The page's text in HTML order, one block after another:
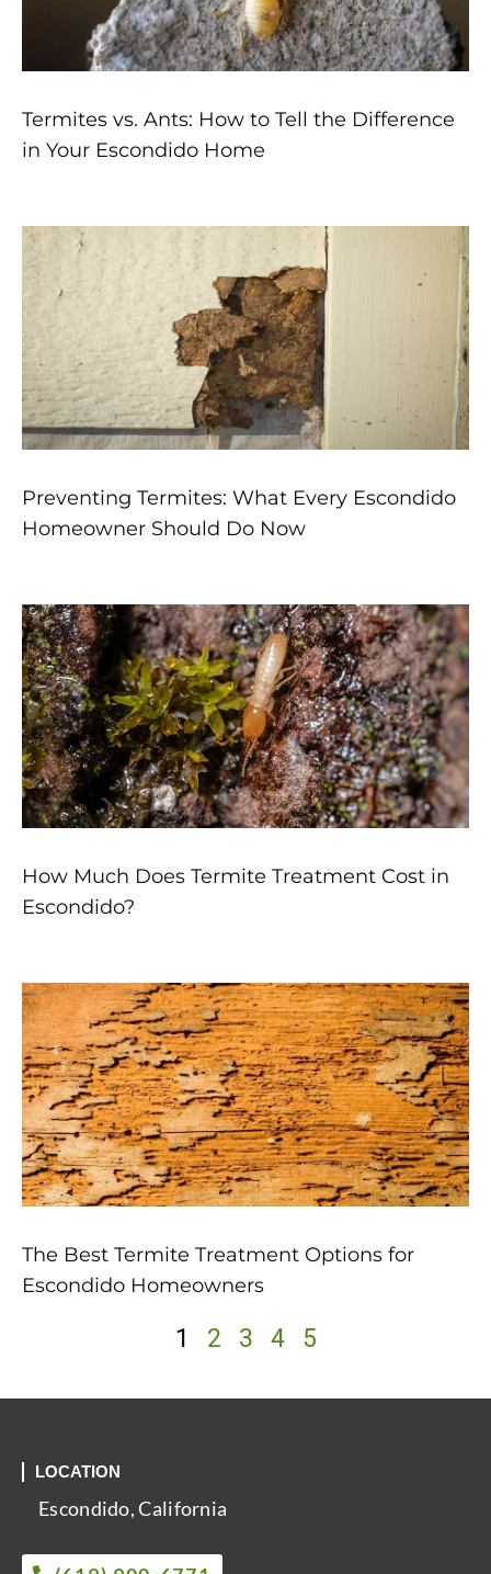
Termites vs. Ants: How to Tell the Difference
in Your Escondido Home
Preventing Termites: What Every Escondido
Homeowner Should Do Now
How Much Does Termite Treatment Cost in
Escondido?
The Best Termite Treatment Options for
Escondido Homeowners
1 2 3 4 5
LOCATION
Escondido, California